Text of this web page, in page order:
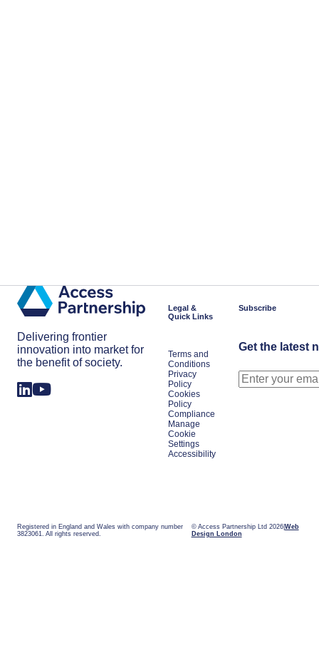
Delivering frontier
innovation into market for
the benefit of society.
Legal &
Quick Links
Terms and
Conditions
Privacy
Policy
Cookies
Policy
Compliance
Manage
Cookie
Settings
Accessibility
Subscribe
Get the latest
Registered in England and Wales with company number
3823061. All rights reserved.
© Access Partnership Ltd 2026 Web
Design London